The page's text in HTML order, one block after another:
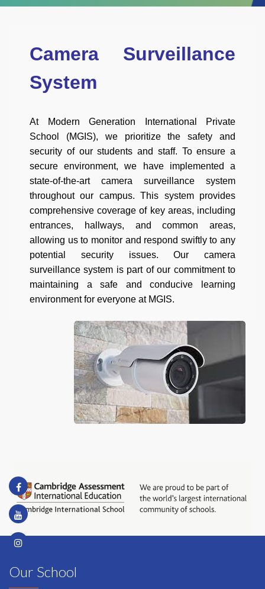
Camera Surveillance
System
At Modern Generation International Private
School (MGIS), we prioritize the safety and
security of our students and staff. To ensure a
secure environment, we have implemented a
state-of-the-art camera surveillance system
throughout our campus. This system provides
comprehensive coverage of key areas, including
entrances, hallways, and common areas,
allowing us to monitor and respond swiftly to any
potential security issues. Our camera
surveillance system is part of our commitment to
maintaining a safe and conducive learning
environment for everyone at MGIS.
Our School